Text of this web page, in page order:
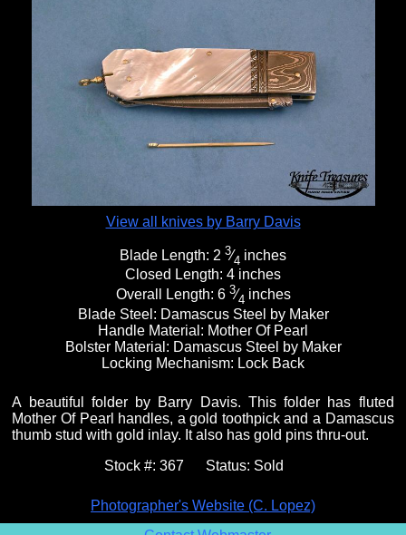
View all knives by Barry Davis
Blade Length: 2 3⁄4 inches
Closed Length: 4 inches
Overall Length: 6 3⁄4 inches
Blade Steel: Damascus Steel by Maker
Handle Material: Mother Of Pearl
Bolster Material: Damascus Steel by Maker
Locking Mechanism: Lock Back
A beautiful folder by Barry Davis. This folder has fluted
Mother Of Pearl handles, a gold toothpick and a Damascus
thumb stud with gold inlay. It also has gold pins thru-out.
Stock #: 367 Status: Sold
Photographer's Website (C. Lopez)